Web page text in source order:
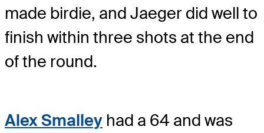
made birdie, and Jaeger did well to
finish within three shots at the end
of the round.
Alex Smalley had a 64 and was